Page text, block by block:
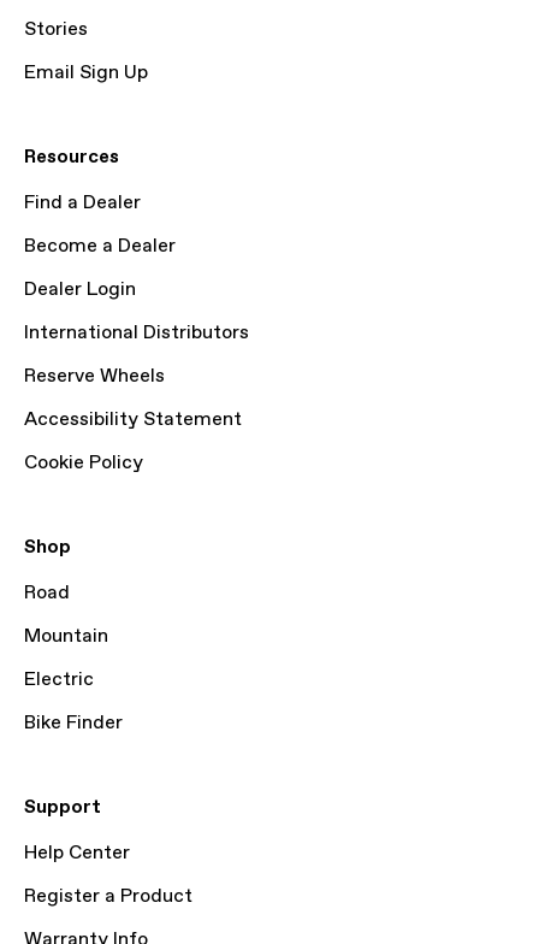
Stories
Email Sign Up
Resources
Find a Dealer
Become a Dealer
Dealer Login
International Distributors
Reserve Wheels
Accessibility Statement
Cookie Policy
Shop
Road
Mountain
Electric
Bike Finder
Support
Help Center
Register a Product